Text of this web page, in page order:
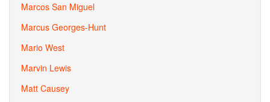
Marcos San Miguel
Marcus Georges-Hunt
Mario West
Marvin Lewis
Matt Causey